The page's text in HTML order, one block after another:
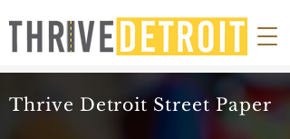
Thrive Detroit Street Paper